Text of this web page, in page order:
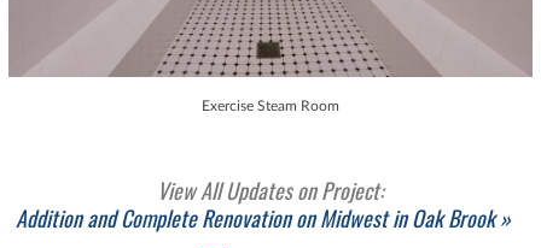
Exercise Steam Room
View All Updates on Project:
Addition and Complete Renovation on Midwest in Oak Brook »